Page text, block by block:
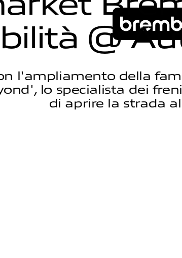
bilità @ Au
l'ampliamento della
lo specialista dei
di aprire la strada